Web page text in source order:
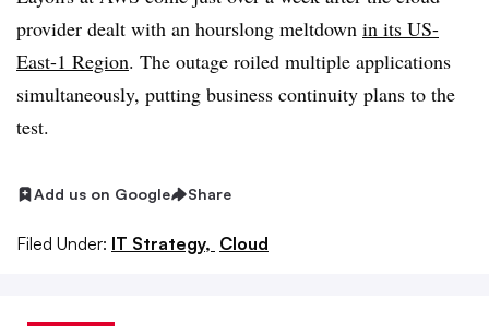
provider dealt with an hourslong meltdown in its US-
East-1 Region. The outage roiled multiple applications
simultaneously, putting business continuity plans to the
test.
Add us on Google Share
Filed Under: IT Strategy, Cloud